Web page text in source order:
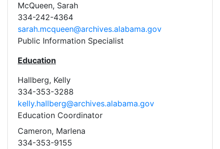
McQueen, Sarah
334-242-4364
sarah.mcqueen@archives.alabama.gov
Public Information Specialist
Education
Hallberg, Kelly
334-353-3288
kelly.hallberg@archives.alabama.gov
Education Coordinator
Cameron, Marlena
334-353-9155